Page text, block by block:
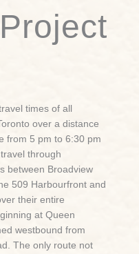
times of all
over a distance
from 5 pm to 6:30 pm
through
between Broadview
509 Harbourfront and
their entire
at Queen
westbound from
The only route not